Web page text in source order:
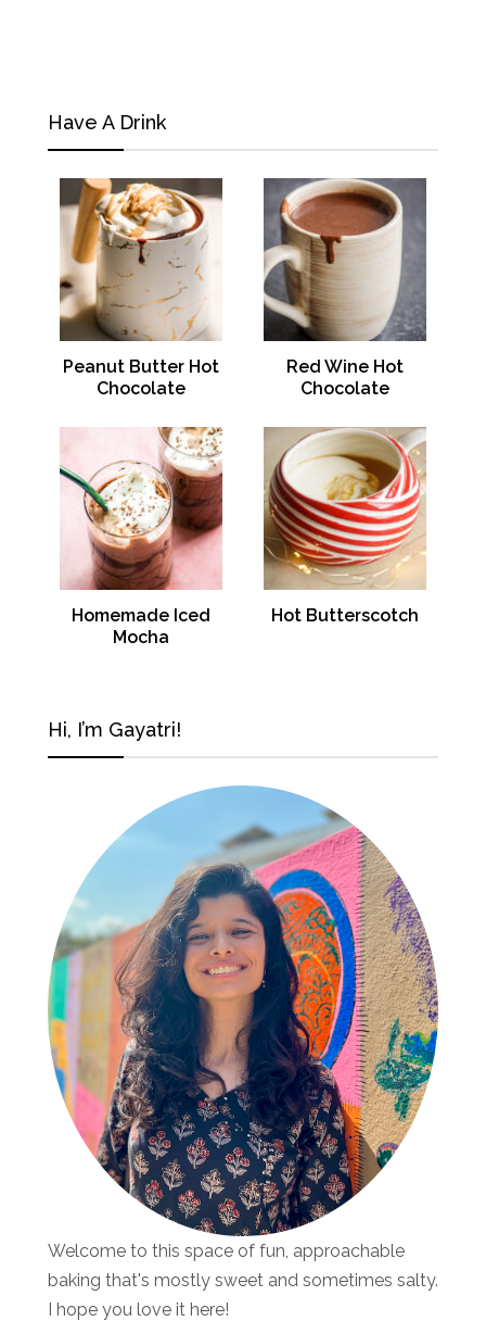
Have A Drink
Peanut Butter Hot
Chocolate
Red Wine Hot
Chocolate
Homemade Iced
Mocha
Hot Butterscotch
Hi, I’m Gayatri!
Welcome to this space of fun, approachable
baking that's mostly sweet and sometimes salty.
I hope you love it here!